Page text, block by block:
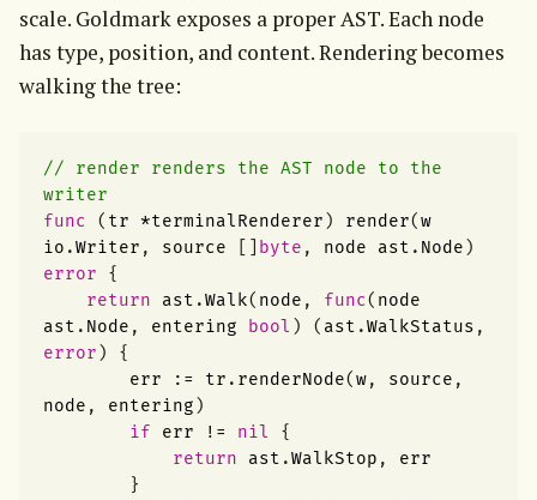
scale. Goldmark exposes a proper AST. Each node
has type, position, and content. Rendering becomes
walking the tree:
// render renders the AST node to the
writer
func
( tr *terminalRenderer ) render(w
io .Writer , source byte , node ast . Node )
error
{
return
ast .Walk( node , func( node
ast . Node , entering bool ) ( ast .WalkStatus ,
error )
{
err
:= tr . renderNode(w, source ,
node , entering )
if
err != nil
{
return
ast .WalkStop ,
err
}